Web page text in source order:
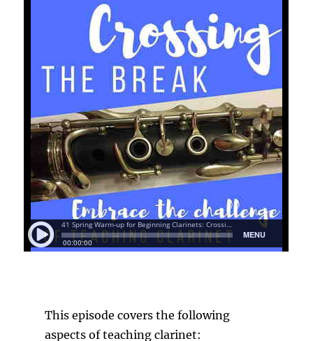
This episode covers the following
aspects of teaching clarinet: